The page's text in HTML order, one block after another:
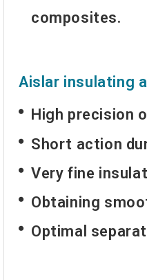
composites.
Aislar insulating
High precision
Short action
Very fine
Obtaining
Optimal